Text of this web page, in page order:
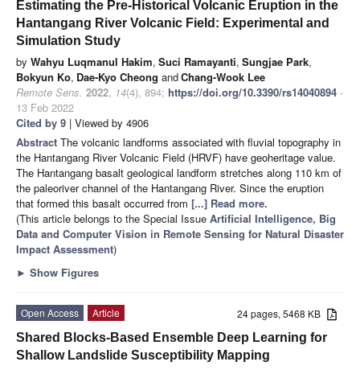
Estimating the Pre-Historical Volcanic Eruption in the
Hantangang River Volcanic Field: Experimental and
Simulation Study
by Wahyu Luqmanul Hakim, Suci Ramayanti, Sungjae Park,
Bokyun Ko, Dae-Kyo Cheong andChang-Wook Lee
Remote Sens. 2022, 14(4), 894; https://doi.org/10.3390/rs14040894 -
13 Feb 2022
Cited by 9 | Viewed by 4906
Abstract The volcanic landforms associated with fluvial topography in
the Hantangang River Volcanic Field (HRVF) have geoheritage value.
The Hantangang basalt geological landform stretches along 110 km of
the paleoriver channel of the Hantangang River. Since the eruption
that formed this basalt occurred from [...] Read more.
(This article belongs to the Special Issue Artificial Intelligence, Big
Data and Computer Vision in Remote Sensing for Natural Disaster
Impact Assessment)
► Show Figures
24 pages, 5468 KB
Open Access
Article
Shared Blocks-Based Ensemble Deep Learning for
Shallow Landslide Susceptibility Mapping